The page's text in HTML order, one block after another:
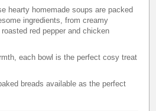
hearty homemade soups are packed
ingredients, from creamy
red pepper and chicken
each bowl is the perfect cosy treat
breads available as the perfect